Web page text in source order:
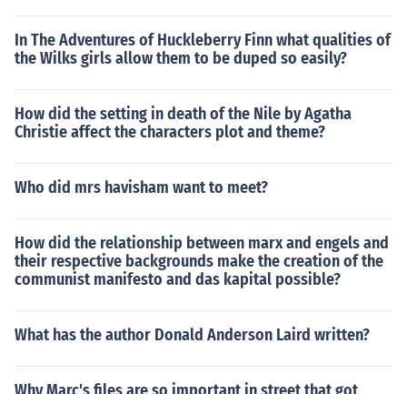
In The Adventures of Huckleberry Finn what qualities of
the Wilks girls allow them to be duped so easily?
How did the setting in death of the Nile by Agatha
Christie affect the characters plot and theme?
Who did mrs havisham want to meet?
How did the relationship between marx and engels and
their respective backgrounds make the creation of the
communist manifesto and das kapital possible?
What has the author Donald Anderson Laird written?